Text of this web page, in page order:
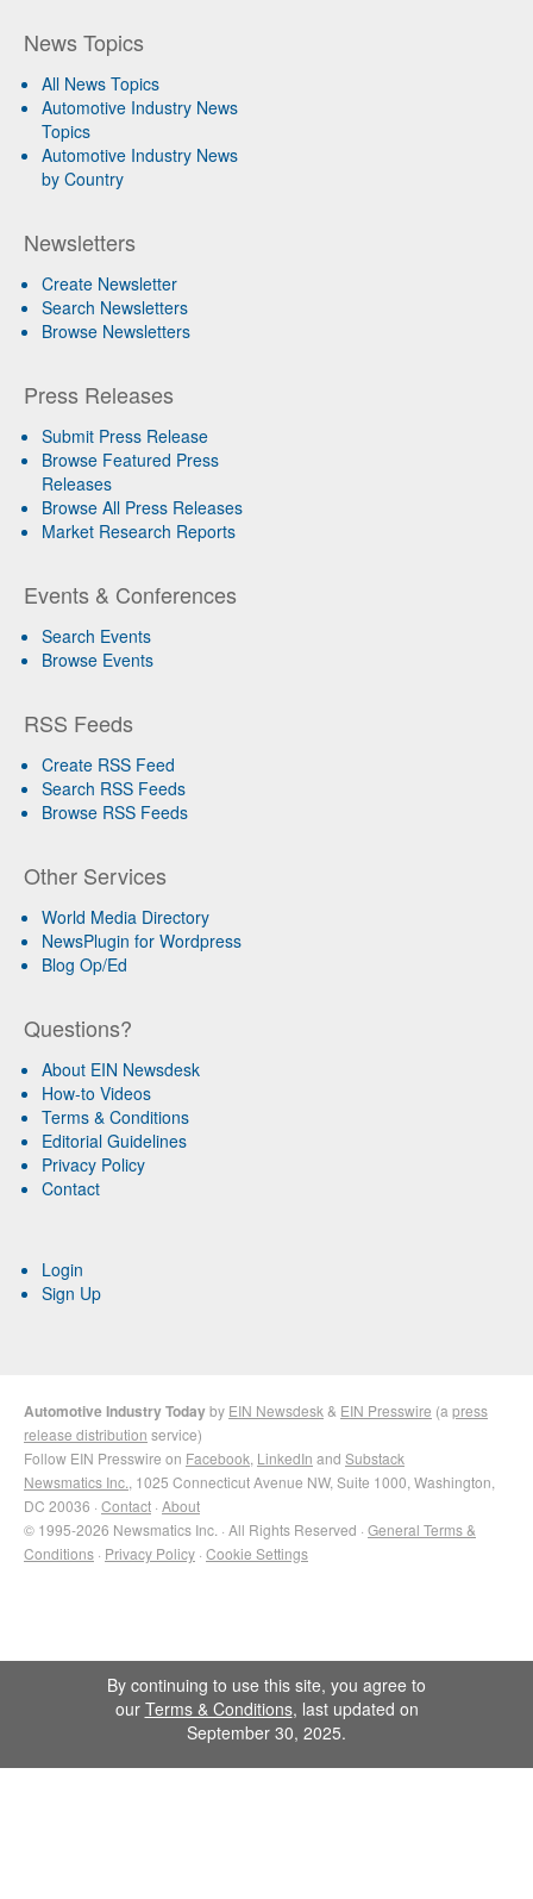
News Topics
All News Topics
Automotive Industry News
Topics
Automotive Industry News
by Country
Newsletters
Create Newsletter
Search Newsletters
Browse Newsletters
Press Releases
Submit Press Release
Browse Featured Press
Releases
Browse All Press Releases
Market Research Reports
Events & Conferences
Search Events
Browse Events
RSS Feeds
Create RSS Feed
Search RSS Feeds
Browse RSS Feeds
Other Services
World Media Directory
NewsPlugin for Wordpress
Blog Op/Ed
Questions?
About EIN Newsdesk
How-to Videos
Terms & Conditions
Editorial Guidelines
Privacy Policy
Contact
Login
Sign Up
Automotive Industry Todayby EIN Newsdesk & EIN Presswire (a press
release distribution service)
Follow EIN Presswire on Facebook LinkedIn and Substack
Newsmatics Inc. , 1025 Connecticut Avenue NW, Suite 1000, Washington,
DC 20036 · Contact · About
© 1995-2026 Newsmatics Inc. · All Rights Reserved · General Terms &
Conditions · Privacy Policy · Cookie Settings
By continuing to use this site, you agree to
our Terms & Conditions, last updated on
September 30, 2025.